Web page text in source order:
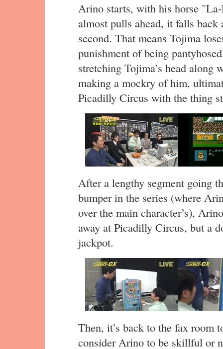
Arino starts, with his horse
almost pulls ahead, it falls
second. That means Tojima
punishment of being
stretching Tojima’s head along
making a mockry of him,
Picadilly Circus with the thing
After a lengthy segment going
bumper in the series (where
over the main character’s),
away at Picadilly Circus, but a
jackpot.
Then, it’s back to the fax room
consider Arino to be skillful or